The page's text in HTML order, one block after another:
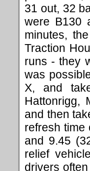
31 out, 32
were B130
minutes,
Traction
runs - they
was
X, and
Hattonrigg,
and then
refresh time
and 9.45
relief
drivers